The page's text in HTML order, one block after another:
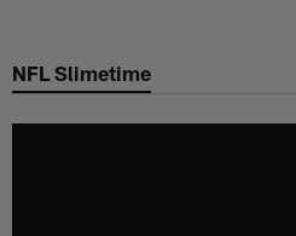
main
NFL Slimetime